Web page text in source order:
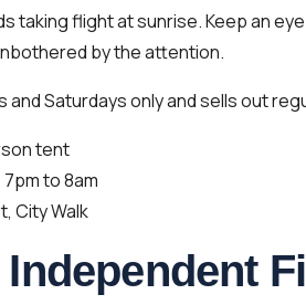
taking flight at sunrise. Keep an
by the attention.
and Saturdays only and sells out
tent
to 8am
City Walk
Independent